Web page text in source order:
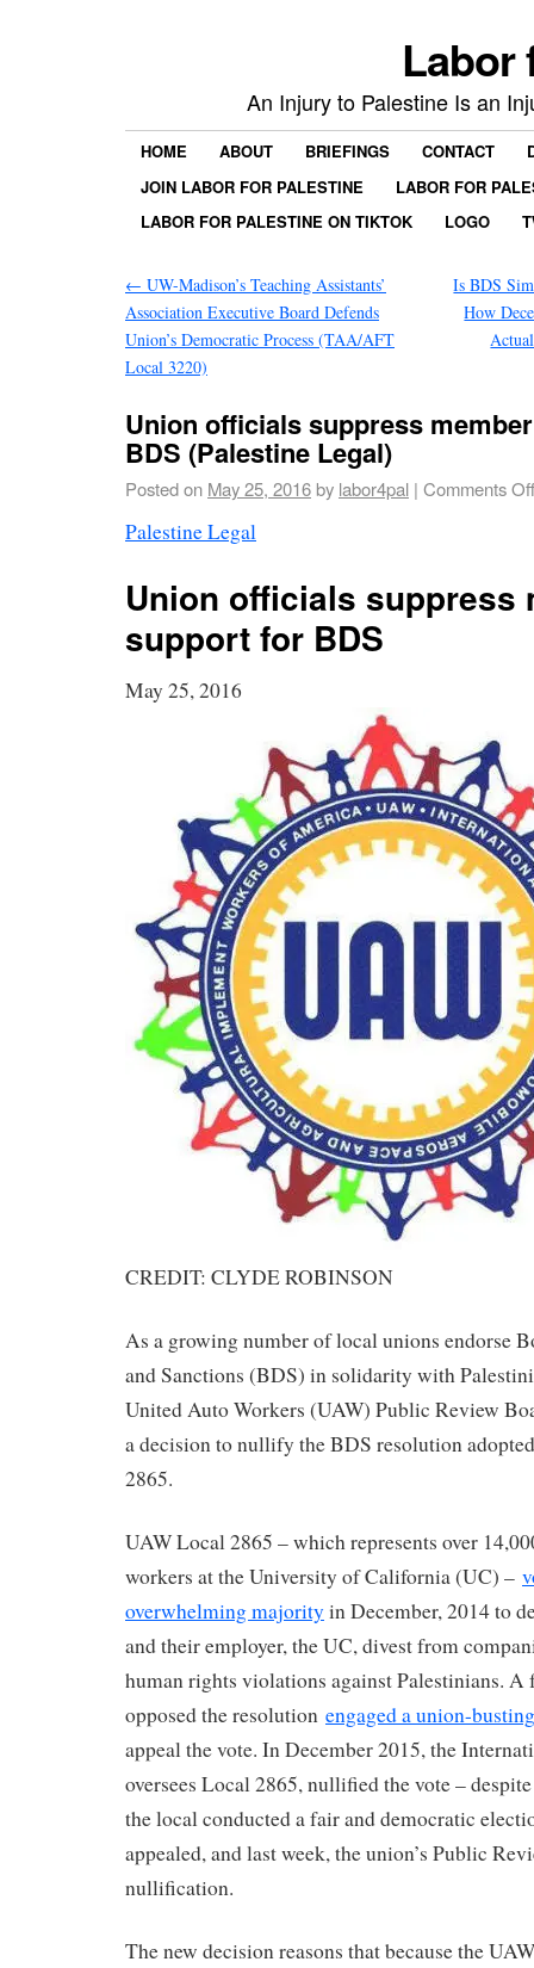
Labor
An Injury to Palestine Is an
HOME ABOUT BRIEFINGS CONTACT
JOIN LABOR FOR PALESTINE
LABOR FOR
LABOR FOR PALESTINE ON TIKTOK
LOGO
← UW-Madison’s Teaching Assistants’
Association Executive Board Defends
Union’s Democratic Process (TAA/AFT
Local 3220)
Is BDS
How
Union officials suppress
BDS (Palestine Legal)
Posted on May 25, 2016by labor4pal | Comments Off
Palestine Legal
Union officials suppress
support for BDS
May 25, 2016
CREDIT: CLYDE ROBINSON
As a growing number of local unions endorse
and Sanctions (BDS) in solidarity with
United Auto Workers (UAW) Public Review
a decision to nullify the BDS resolution
2865.
UAW Local 2865 – which represents over
workers at the University of California (UC) –
overwhelming majority in December, 2014 to
and their employer, the UC, divest from
human rights violations against Palestinians. A
opposed the resolution engaged a union-
appeal the vote. In December 2015, the
oversees Local 2865, nullified the vote –
the local conducted a fair and democratic
appealed, and last week, the union’s Public
nullification.
The new decision reasons that because the